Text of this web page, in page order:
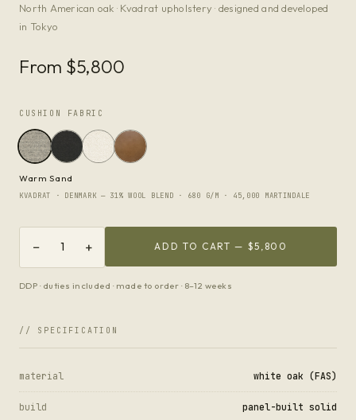
North American oak · Kvadrat upholstery · designed and developed
in Tokyo
From $5,800
CUSHION FABRIC
Warm Sand
KVADRAT · DENMARK — 31% WOOL BLEND · 680 G/M · 45,000 MARTINDALE
− 1 + ADD TO CART — $5,800
DDP · duties included · made to order · 8–12 weeks
// SPECIFICATION
material white oak (FAS)
build panel-built solid